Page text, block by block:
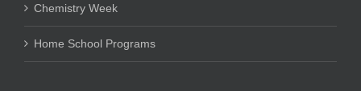
Chemistry Week
Home School Programs